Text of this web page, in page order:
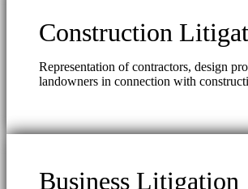
Construction
Representation of contractors, design
landowners in connection with
Business Litigation